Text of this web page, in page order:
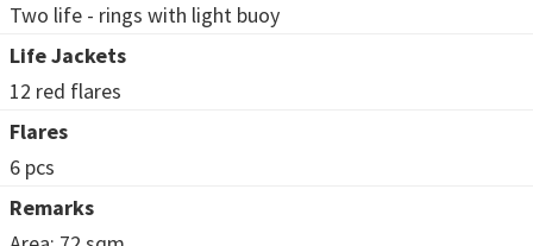
Two life - rings with light buoy
Life Jackets
12 red flares
Flares
6 pcs
Remarks